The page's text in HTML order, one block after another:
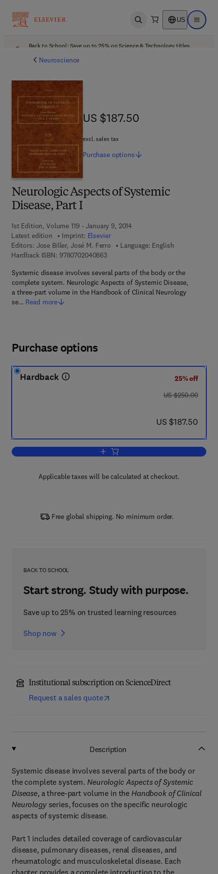
Open search US Open
Back to School: Save up to 25% on Science & Technology titles.
Neuroscience
Neurologic Aspects of Systemic
Disease, Part I
1st Edition, Volume 119 - January 9, 2014
Latest edition
Imprint: Elsevier
Editors: Jose Biller, José M. Ferro
Language: English
Hardback ISBN: 97807020408639 7 8 - 0 - 7 0 2 0 - 4 0 8 6 - 3
Systemic disease involves several parts of the body or the
complete system. Neurologic Aspects of Systemic Disease,
a three-part volume in the Handbook of Clinical Neurology
se… Read more
US $187.50
US $187.50
excl. sales tax
Purchase options
Purchase options
Hardback
25% off
was US $250.00
US $250.00
now US $187.50
US $187.50
Add to cart, Neurologic Aspects of
Applicable taxes will be calculated at checkout.
Free global shipping. No minimum order.
BACK TO SCHOOL
Start strong. Study with purpose.
Save up to 25% on trusted learning resources
Shop now
Institutional subscription on ScienceDirect
Request a sales quote
Description
Systemic disease involves several parts of the body or
the complete system. Neurologic Aspects of Systemic
Disease, a three-part volume in the Handbook of Clinical
Neurologyseries, focuses on the specific neurologic
aspects of systemic disease.
Part 1 includes detailed coverage of cardiovascular
disease, pulmonary diseases, renal diseases, and
rheumatologic and musculoskeletal disease. Each
chapter provides a complete introduction to the